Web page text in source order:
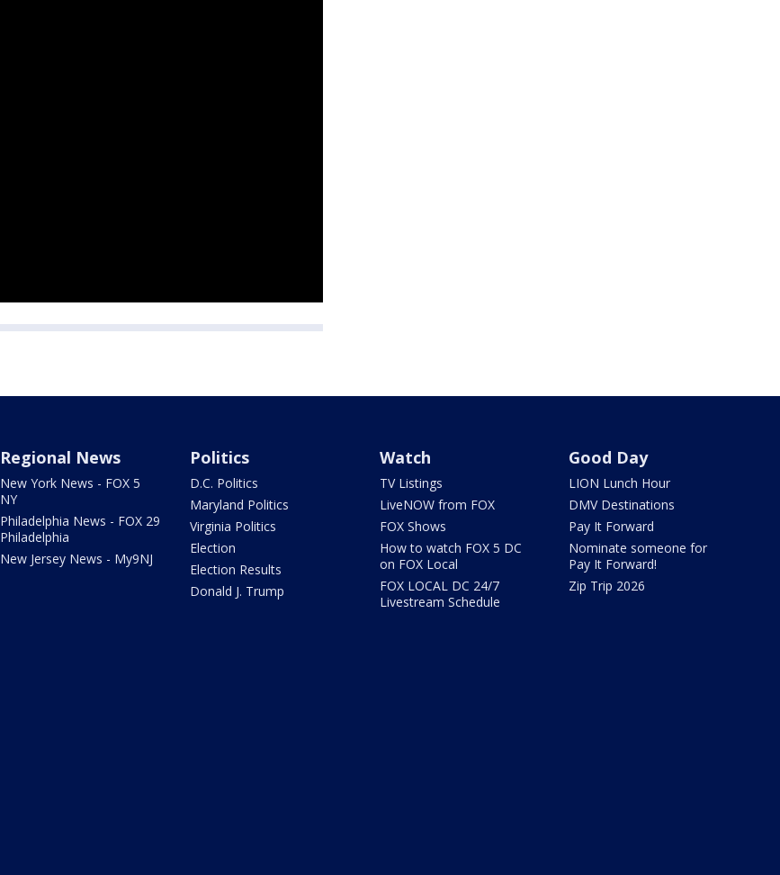
Regional News
New York News - FOX 5
NY
Philadelphia News - FOX 29
Philadelphia
New Jersey News - My9NJ
Politics
D.C. Politics
Maryland Politics
Virginia Politics
Election
Election Results
Donald J. Trump
Watch
TV Listings
LiveNOW from FOX
FOX Shows
How to watch FOX 5 DC
on FOX Local
FOX LOCAL DC 24/7
Livestream Schedule
Good Day
LION Lunch Hour
DMV Destinations
Pay It Forward
Nominate someone for
Pay It Forward!
Zip Trip 2026